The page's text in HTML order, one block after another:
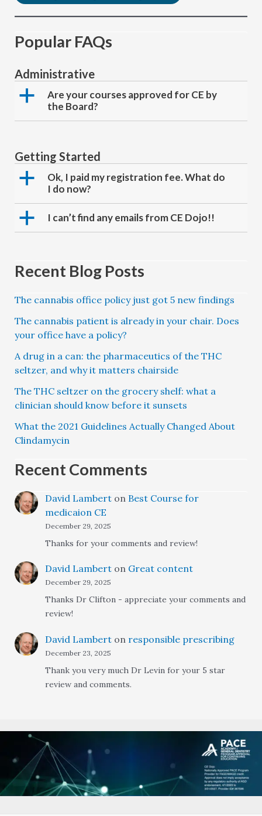
Popular FAQs
Administrative
a
Are your courses approved for CE by
the Board?
Getting Started
a
Ok, I paid my registration fee. What do
I do now?
a I can’t find any emails from CE Dojo!!
Recent Blog Posts
The cannabis office policy just got 5 new findings
The cannabis patient is already in your chair. Does
your office have a policy?
A drug in a can: the pharmaceutics of the THC
seltzer, and why it matters chairside
The THC seltzer on the grocery shelf: what a
clinician should know before it sunsets
What the 2021 Guidelines Actually Changed About
Clindamycin
Recent Comments
David Lamberton Best Course for
medicaion CE
December 29, 2025
Thanks for your comments and review!
David Lamberton Great content
December 29, 2025
Thanks Dr Clifton - appreciate your comments and
review!
David Lamberton responsible prescribing
December 23, 2025
Thank you very much Dr Levin for your 5 star
review and comments.